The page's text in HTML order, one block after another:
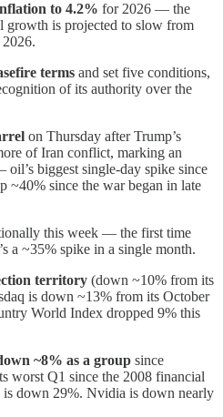
to 4.2% for 2026 — the
growth is projected to slow from
terms and set five conditions,
of its authority over the
on Thursday after Trump’s
of Iran conflict, marking an
biggest single-day spike since
~40% since the war began in late
this week — the first time
a ~35% spike in a single month.
territory (down ~10% from its
is down ~13% from its October
World Index dropped 9% this
~8% as a group since
worst Q1 since the 2008 financial
down 29%. Nvidia is down nearly